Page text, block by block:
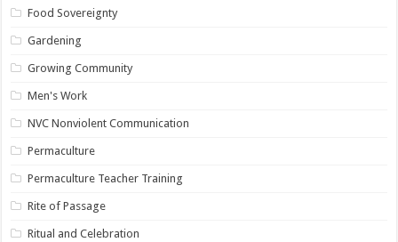
Food Sovereignty
Gardening
Growing Community
Men's Work
NVC Nonviolent Communication
Permaculture
Permaculture Teacher Training
Rite of Passage
Ritual and Celebration